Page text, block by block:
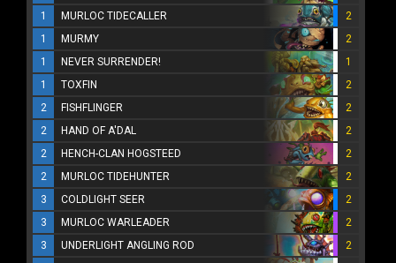
1
MURLOC TIDECALLER
2
1
MURMY
2
1
NEVER SURRENDER!
1
1
TOXFIN
2
2
FISHFLINGER
2
2
HAND OF A'DAL
2
2
HENCH-CLAN HOGSTEED
2
2
MURLOC TIDEHUNTER
2
3
COLDLIGHT SEER
2
3
MURLOC WARLEADER
2
3
UNDERLIGHT ANGLING ROD
2